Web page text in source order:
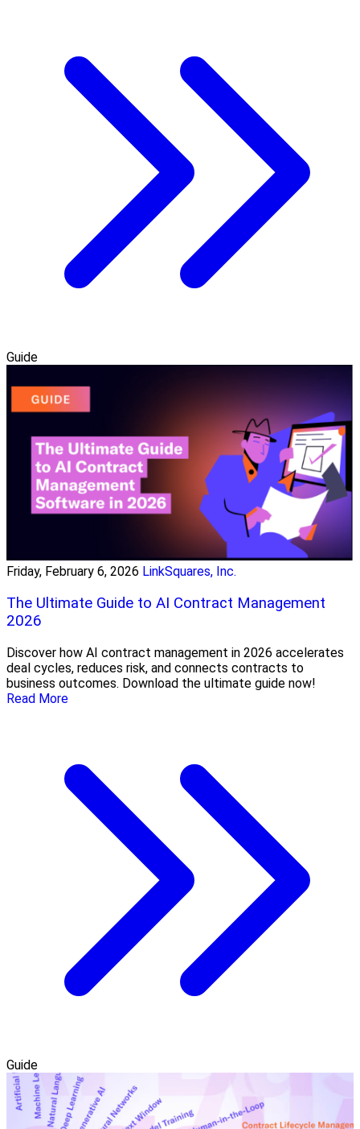
Guide
Friday, February 6, 2026 LinkSquares, Inc.
The Ultimate Guide to AI Contract Management
2026
Discover how AI contract management in 2026 accelerates
deal cycles, reduces risk, and connects contracts to
business outcomes. Download the ultimate guide now!
Read More
Guide